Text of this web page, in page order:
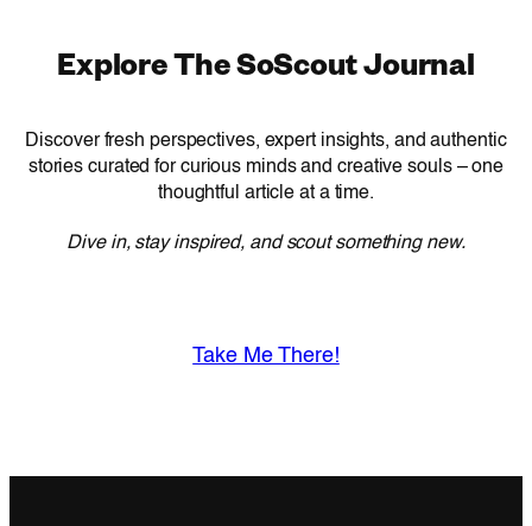
Explore The SoScout Journal
Discover fresh perspectives, expert insights, and authentic
stories curated for curious minds and creative souls – one
thoughtful article at a time.
Dive in, stay inspired, and scout something new.
Take Me There!